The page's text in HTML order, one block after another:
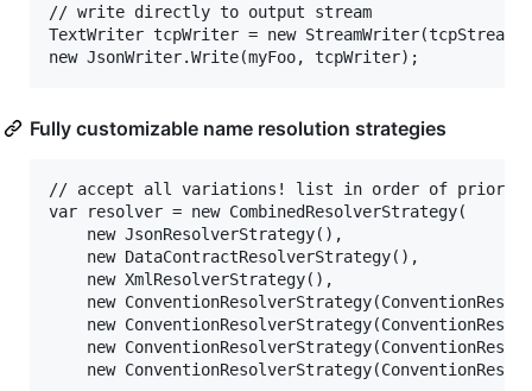
// write directly to output stream
TextWriter tcpWriter = new StreamWriter(tcpStream);
Fully customizable name resolution strategies
// accept all variations! list in order of priority
var resolver = new CombinedResolverStrategy(